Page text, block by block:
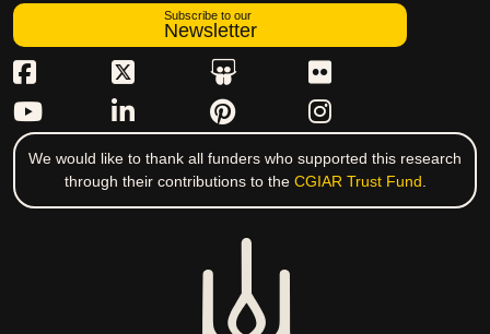
Subscribe to our
Newsletter
We would like to thank all funders who supported this research
through their contributions to the CGIAR Trust Fund